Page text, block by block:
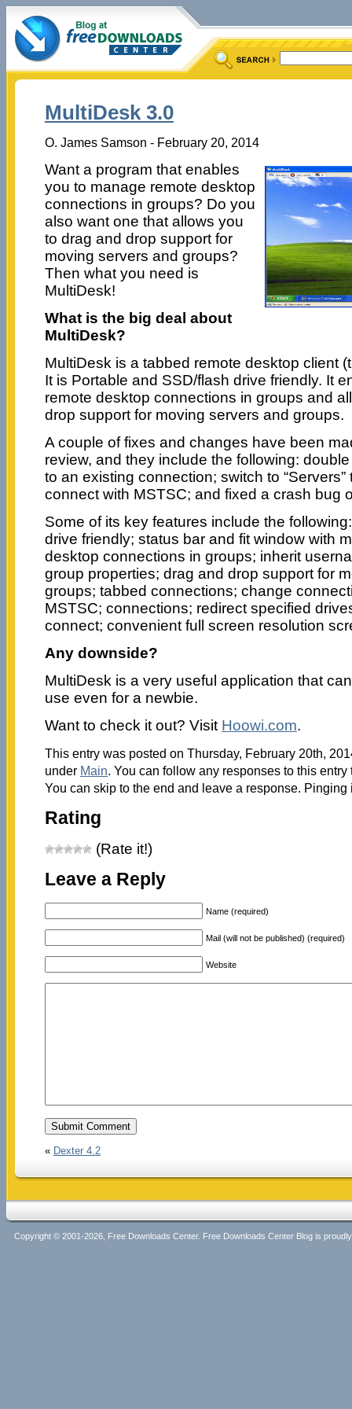
MultiDesk 3.0
O. James Samson - February 20, 2014
Want a program that enables
you to manage remote desktop
connections in groups? Do you
also want one that allows you
to drag and drop support for
moving servers and groups?
Then what you need is
MultiDesk!
What is the big deal about
MultiDesk?
MultiDesk is a tabbed remote desktop client
It is Portable and SSD/flash drive friendly. It
remote desktop connections in groups and
drop support for moving servers and groups.
A couple of fixes and changes have been
review, and they include the following:
to an existing connection; switch to
connect with MSTSC; and fixed a crash bug
Some of its key features include the
drive friendly; status bar and fit window with
desktop connections in groups; inherit
group properties; drag and drop support for
groups; tabbed connections; change
MSTSC; connections; redirect specified
connect; convenient full screen resolution
Any downside?
MultiDesk is a very useful application that
use even for a newbie.
Want to check it out? Visit Hoowi.com.
This entry was posted on Thursday, February 20th,
under Main. You can follow any responses to this
You can skip to the end and leave a response.
Rating
(Rate it!)
Leave a Reply
Name (required)
Mail (will not be published) (required)
Website
« Dexter 4.2
Copyright © 2001-2026, Free Downloads Center. Free Downloads Center Blog is